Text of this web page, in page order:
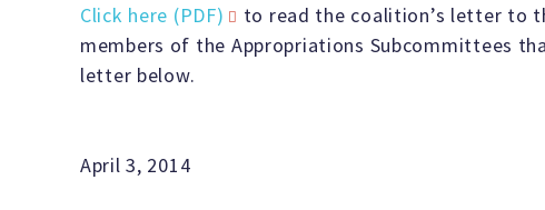
LEARN MORE
Click here (PDF)
to read the coalition’s letter to
members of the Appropriations Subcommittees
letter below.
April 3, 2014